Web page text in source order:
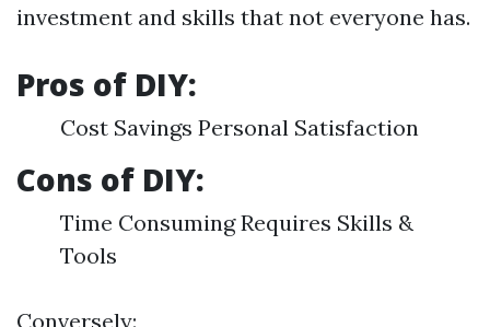
investment and skills that not everyone has.
Pros of DIY:
Cost Savings Personal Satisfaction
Cons of DIY:
Time Consuming Requires Skills &
Tools
Conversely: